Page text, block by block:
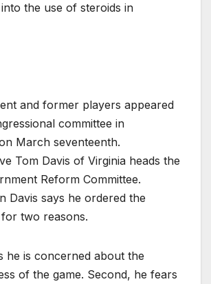
the use of steroids in
and former players appeared
committee in
March seventeenth.
Tom Davis of Virginia heads the
Reform Committee.
Davis says he ordered the
two reasons.
he is concerned about the
of the game. Second, he fears